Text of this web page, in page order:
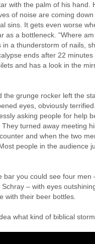
with the palm of his hand.
of noise are coming
sins. It gets even worse
as a bottleneck. “Where
in a thunderstorm of nails,
ends after 22
and has a look in the
the grunge rocker left the
eyes, obviously
asking people for help
turned away meeting
and when the two
people in the audience
bar you could see four men
– with eyes
with their beer bottles.
what kind of biblical